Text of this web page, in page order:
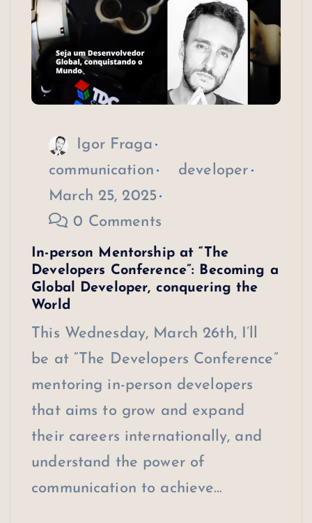
Igor Fraga
communication
developer
March 25, 2025
0 Comments
In-person Mentorship at “The
Developers Conference”: Becoming a
Global Developer, conquering the
World
This Wednesday, March 26th, I’ll
be at “The Developers Conference”
mentoring in-person developers
that aims to grow and expand
their careers internationally, and
understand the power of
communication to achieve…